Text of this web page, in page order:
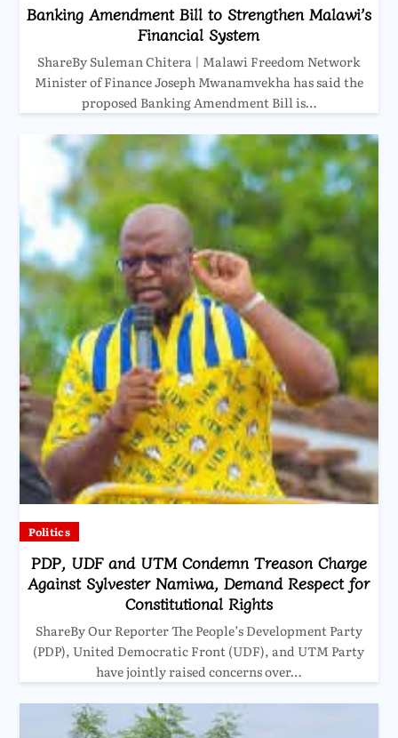
Banking Amendment Bill to Strengthen Malawi’s
Financial System
ShareBy Suleman Chitera | Malawi Freedom Network
Minister of Finance Joseph Mwanamvekha has said the
proposed Banking Amendment Bill is…
Politics
PDP, UDF and UTM Condemn Treason Charge
Against Sylvester Namiwa, Demand Respect for
Constitutional Rights
ShareBy Our Reporter The People’s Development Party
(PDP), United Democratic Front (UDF), and UTM Party
have jointly raised concerns over…